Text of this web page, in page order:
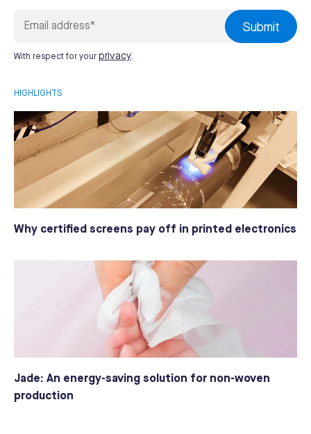
With respect for your privacy.
HIGHLIGHTS
Why certified screens pay off in printed electronics
Jade: An energy-saving solution for non-woven
production